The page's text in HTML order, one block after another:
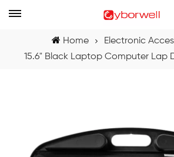
Home
Electronic
15.6" Black Laptop Computer Lap